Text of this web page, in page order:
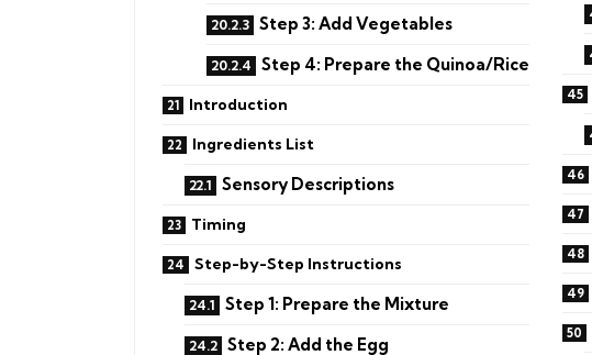
Step 3: Add Vegetables
Step 4: Prepare the Quinoa/Rice
Introduction
Ingredients List
Sensory Descriptions
Timing
Step-by-Step Instructions
Step 1: Prepare the Mixture
Step 2: Add the Egg